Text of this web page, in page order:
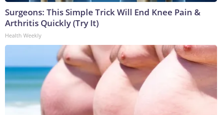
Surgeons: This Simple Trick Will End Knee Pain &
Arthritis Quickly (Try It)
Health Weekly